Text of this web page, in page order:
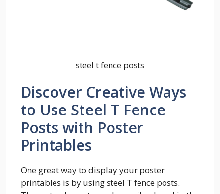
steel t fence posts
Discover Creative Ways
to Use Steel T Fence
Posts with Poster
Printables
One great way to display your poster
printables is by using steel T fence posts.